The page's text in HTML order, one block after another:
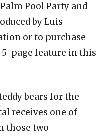
Pool Party and
by Luis
or to purchase
page feature in this
bears for the
receives one of
those two